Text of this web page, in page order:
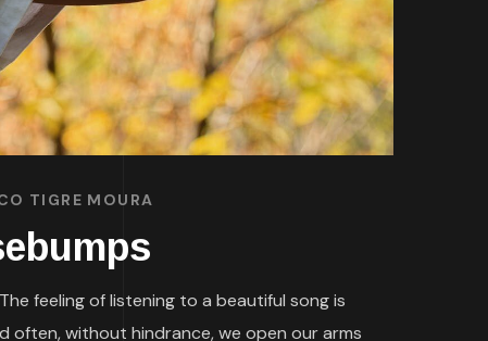
TIGRE MOURA
feeling of listening to a beautiful song is
often, without hindrance, we open our arms